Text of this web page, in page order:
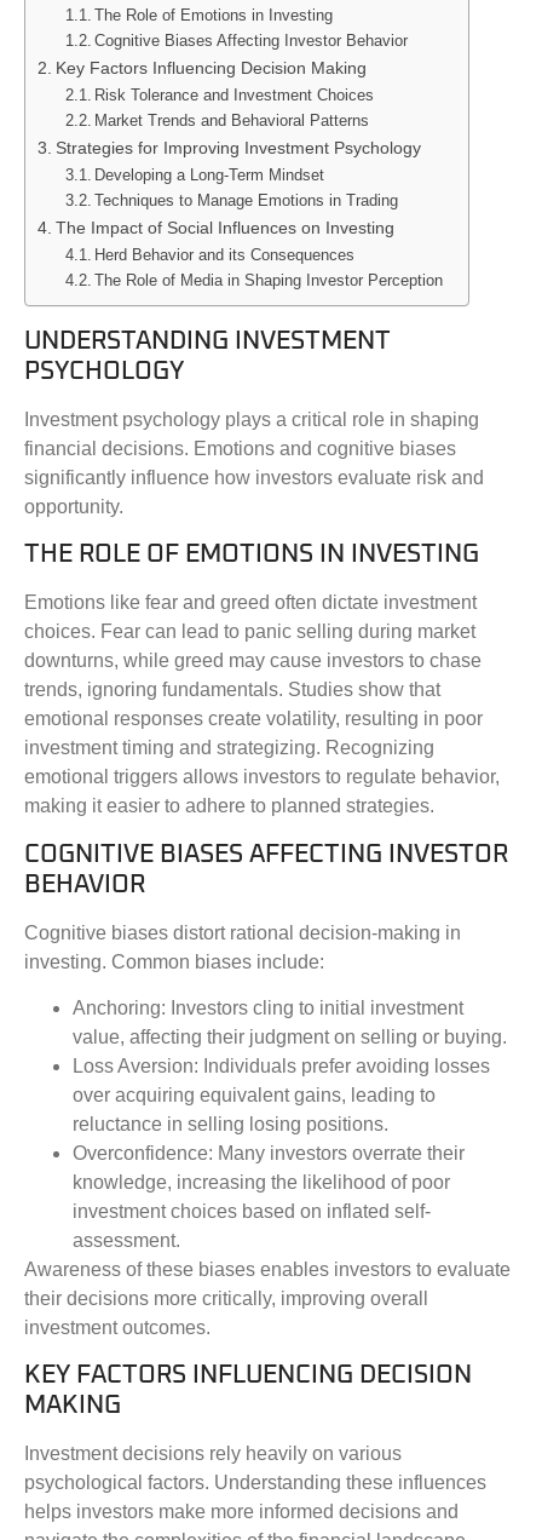
The Role of Emotions in Investing
Cognitive Biases Affecting Investor Behavior
Key Factors Influencing Decision Making
Risk Tolerance and Investment Choices
Market Trends and Behavioral Patterns
Strategies for Improving Investment Psychology
Developing a Long-Term Mindset
Techniques to Manage Emotions in Trading
The Impact of Social Influences on Investing
Herd Behavior and its Consequences
The Role of Media in Shaping Investor Perception
UNDERSTANDING INVESTMENT
PSYCHOLOGY
Investment psychology plays a critical role in shaping
financial decisions. Emotions and cognitive biases
significantly influence how investors evaluate risk and
opportunity.
THE ROLE OF EMOTIONS IN INVESTING
Emotions like fear and greed often dictate investment
choices. Fear can lead to panic selling during market
downturns, while greed may cause investors to chase
trends, ignoring fundamentals. Studies show that
emotional responses create volatility, resulting in poor
investment timing and strategizing. Recognizing
emotional triggers allows investors to regulate behavior,
making it easier to adhere to planned strategies.
COGNITIVE BIASES AFFECTING INVESTOR
BEHAVIOR
Cognitive biases distort rational decision-making in
investing. Common biases include:
Anchoring: Investors cling to initial investment
value, affecting their judgment on selling or buying.
Loss Aversion: Individuals prefer avoiding losses
over acquiring equivalent gains, leading to
reluctance in selling losing positions.
Overconfidence: Many investors overrate their
knowledge, increasing the likelihood of poor
investment choices based on inflated self-
assessment.
Awareness of these biases enables investors to evaluate
their decisions more critically, improving overall
investment outcomes.
KEY FACTORS INFLUENCING DECISION
MAKING
Investment decisions rely heavily on various
psychological factors. Understanding these influences
helps investors make more informed decisions and